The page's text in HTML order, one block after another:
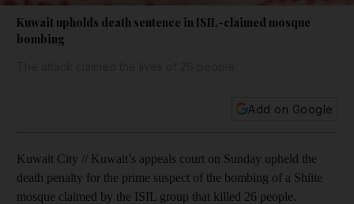
Kuwait upholds death sentence in ISIL-claimed mosque
bombing
Add on Google
Kuwait City // Kuwait’s appeals court on Sunday upheld the
death penalty for the prime suspect of the bombing of a Shiite
mosque claimed by the ISIL group that killed 26 people.